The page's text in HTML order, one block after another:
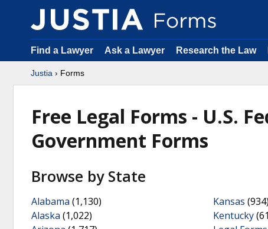
Find a Lawyer Ask a Lawyer Research the Law
Justia › Forms
Free Legal Forms - U.S.
Government Forms
Browse by State
Alabama (1,130)
Alaska (1,022)
Kansas (934)
Kentucky